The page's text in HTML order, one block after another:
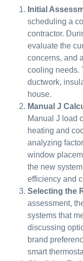
Initial
scheduling a
contractor.
evaluate the
concerns, and
cooling needs.
ductwork,
house.
Manual J
Manual J load
heating and
analyzing
window
the new
efficiency and
Selecting the
assessment,
systems that
discussing
brand
smart